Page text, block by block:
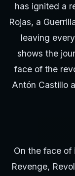
has ignited a
Rojas, a
leaving
shows the
face of the
Antón Castillo
On the face of
Revenge,